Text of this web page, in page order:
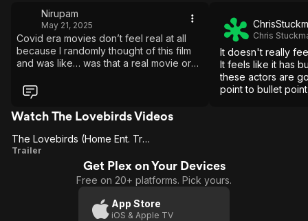
Nirupam
May 21, 2025
Covid era movies don’t feel real at all
because I randomly thought of this film
and was like… was that a real movie or
again to make sure lmao and you know
what I had a very fun time.
Chris
It doesn't really
It feels like it has
these actors are
point to bullet
Watch The Lovebirds Videos
The
The Lovebirds (Home Ent. Trailer)
Trailer
Get Plex on Your Devices
Free on 20+ platforms. Pick yours.
App Store
iOS & Apple TV